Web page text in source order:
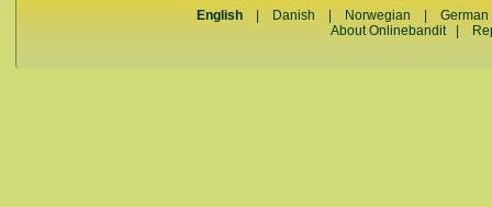
English Danish Norwegian |German
About Onlinebandit|